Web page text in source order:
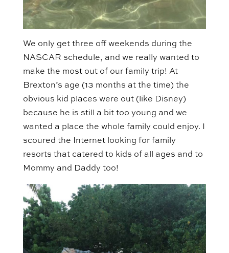
We only get three off weekends during the
NASCAR schedule, and we really wanted to
make the most out of our family trip! At
Brexton’s age (13 months at the time) the
obvious kid places were out (like Disney)
because he is still a bit too young and we
wanted a place the whole family could enjoy. I
scoured the Internet looking for family
resorts that catered to kids of all ages and to
Mommy and Daddy too!